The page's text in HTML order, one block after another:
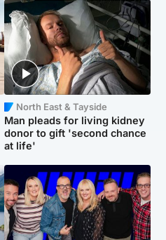
North East & Tayside
Man pleads for living kidney
donor to gift 'second chance
at life'